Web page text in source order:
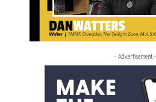
- Advertisement -